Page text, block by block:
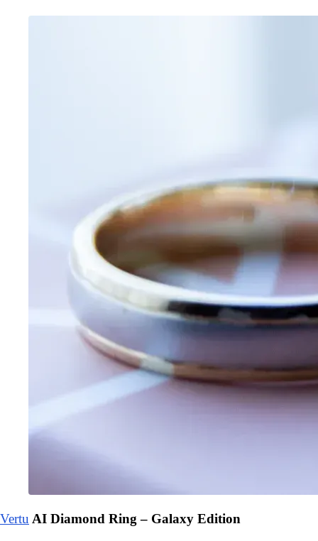
Vertu AI Diamond Ring – Galaxy Edition